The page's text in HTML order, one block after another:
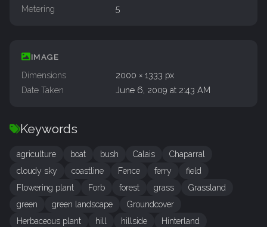
Metering
5
IMAGE
Dimensions
2000 × 1333 px
Date Taken
June 6, 2009 at 2:43 AM
Keywords
agriculture boat bush Calais
Chaparral
cloudy sky
coastline Fence ferry
field
Flowering plant
Forb forest grass
Grassland
green
green landscape
Groundcover
Herbaceous plant
hill hillside
Hinterland